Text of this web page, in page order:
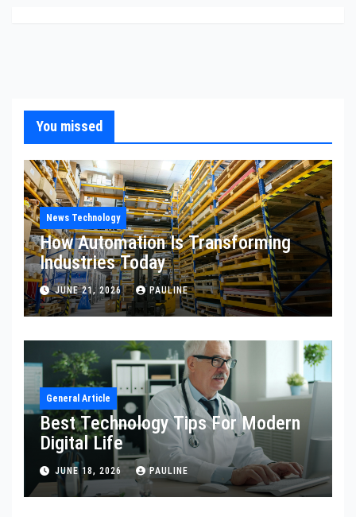
You missed
News Technology
How Automation Is Transforming
Industries Today
JUNE 21, 2026 PAULINE
General Article
Best Technology Tips For Modern
Digital Life
JUNE 18, 2026 PAULINE